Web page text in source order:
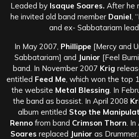
Leaded by Isaque Soares. After he
he invited old band member Daniel ,
and ex- Sabbatariam lead
In May 2007, Phillippe [Mercy and
Sabbatariam] and Junior [Feel
band. In November 2007 Krig
entitled Feed Me , which won the top
the website Metal Blessing . In
the band as bassist. In April 2008
album entitled Stop the
Rennofrom band Crimson Thorn .
Soares replaced Junior as